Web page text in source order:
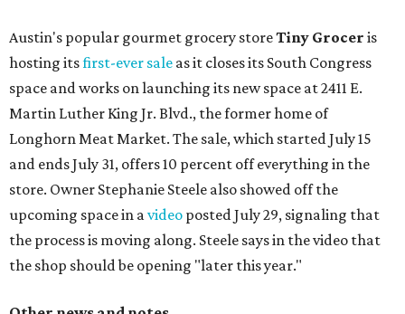
Austin's popular gourmet grocery storeTiny Grocer is
hosting itsfirst-ever sale as it closes its South Congress
space and works on launching its new space at 2411 E.
Martin Luther King Jr. Blvd., the former home of
Longhorn Meat Market. The sale, which started July 15
and ends July 31, offers 10 percent off everything in the
store. Owner Stephanie Steele also showed off the
upcoming space in avideo posted July 29, signaling that
the process is moving along. Steele says in the video that
the shop should be opening "later this year."